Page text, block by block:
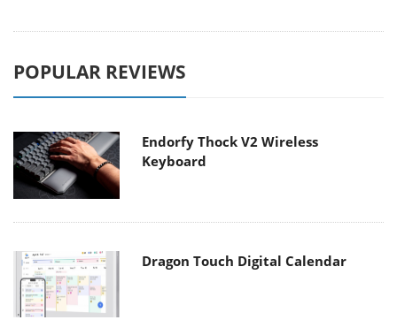
POPULAR REVIEWS
Endorfy Thock V2 Wireless
Keyboard
Dragon Touch Digital Calendar